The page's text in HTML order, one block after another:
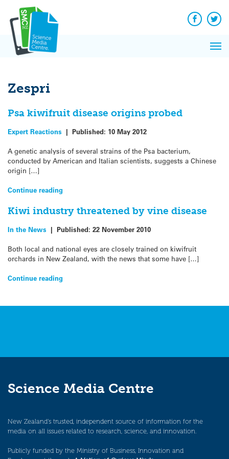
content
Facebook
Zespri
Psa kiwifruit disease origins probed
Expert Reactions | Published: 10 May 2012
A genetic analysis of several strains of the Psa bacterium,
conducted by American and Italian scientists, suggests a Chinese
origin […]
Continue reading
Kiwi industry threatened by vine disease
In the News | Published: 22 November 2010
Both local and national eyes are closely trained on kiwifruit
orchards in New Zealand, with the news that some have […]
Continue reading
Science Media Centre
New Zealand’s trusted, independent source of information for the
media on all issues related to research, science, and innovation.
Publicly funded by the Ministry of Business, Innovation and
News